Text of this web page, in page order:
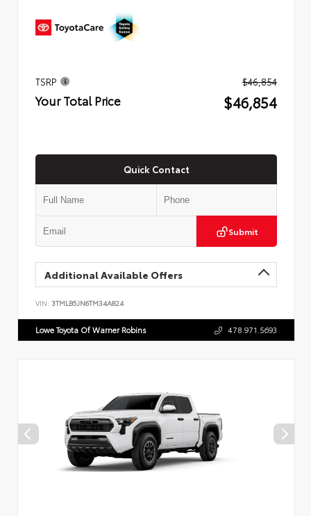
TSRP $46,854
Your Total Price $46,854
Quick Contact
Submit
Additional Available Offers
VIN: 3TMLB5JN6TM34A824
Lowe Toyota Of Warner Robins 478.971.5693